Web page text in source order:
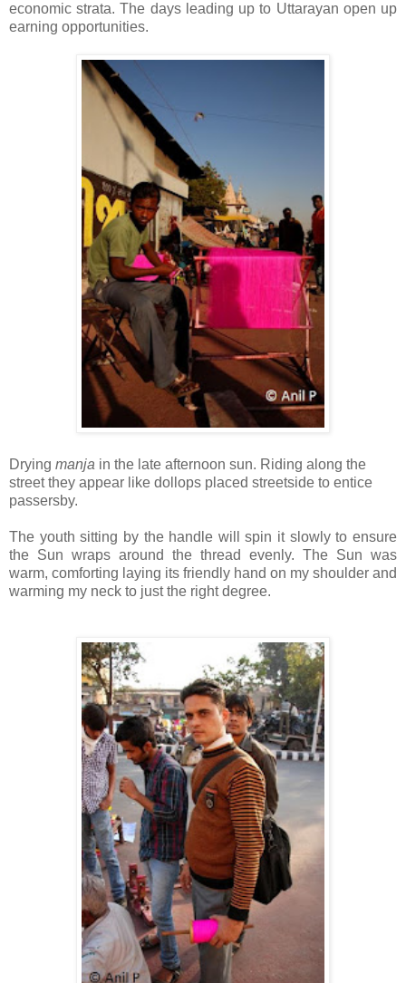
economic strata. The days leading up to Uttarayan open up
earning opportunities.
Drying manja in the late afternoon sun. Riding along the
street they appear like dollops placed streetside to entice
passersby.
The youth sitting by the handle will spin it slowly to ensure
the Sun wraps around the thread evenly. The Sun was
warm, comforting laying its friendly hand on my shoulder and
warming my neck to just the right degree.